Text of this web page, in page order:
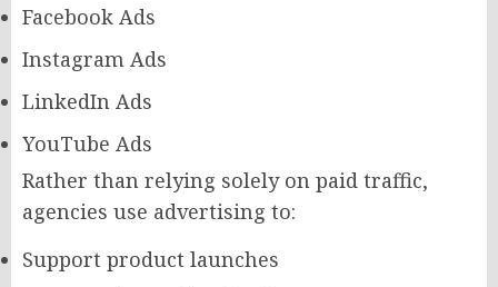
Facebook Ads
Instagram Ads
LinkedIn Ads
YouTube Ads
Rather than relying solely on paid traffic,
agencies use advertising to:
Support product launches